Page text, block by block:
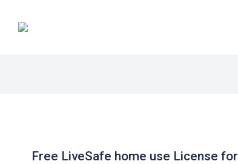
Free LiveSafe home use License for